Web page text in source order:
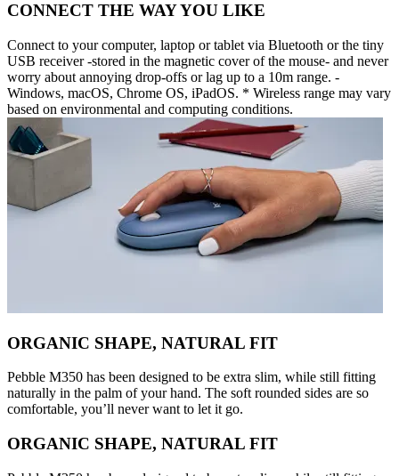
CONNECT THE WAY YOU LIKE
Connect to your computer, laptop or tablet via Bluetooth or the tiny
USB receiver -stored in the magnetic cover of the mouse- and never
worry about annoying drop-offs or lag up to a 10m range. -
Windows, macOS, Chrome OS, iPadOS. * Wireless range may vary
based on environmental and computing conditions.
ORGANIC SHAPE, NATURAL FIT
Pebble M350 has been designed to be extra slim, while still fitting
naturally in the palm of your hand. The soft rounded sides are so
comfortable, you’ll never want to let it go.
ORGANIC SHAPE, NATURAL FIT